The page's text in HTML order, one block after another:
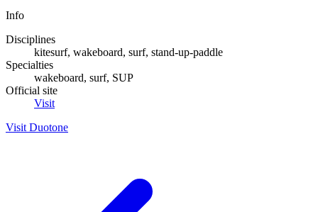
Info
Disciplines
kitesurf, wakeboard, surf, stand-up-paddle
Specialties
wakeboard, surf, SUP
Official site
Visit
Visit Duotone